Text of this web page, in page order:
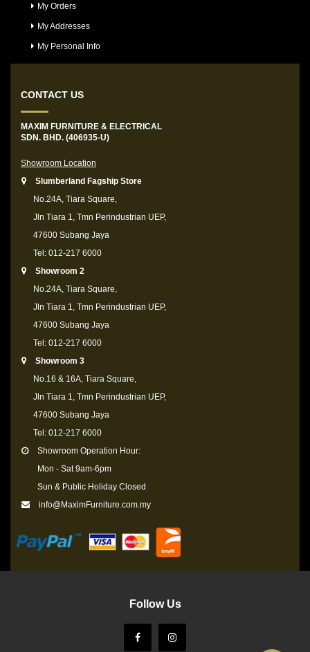
My Orders
My Addresses
My Personal Info
CONTACT US
MAXIM FURNITURE & ELECTRICAL
SDN. BHD. (406935-U)
Showroom Location
Slumberland Fagship Store
No.24A, Tiara Square,
Jln Tiara 1, Tmn Perindustrian UEP,
47600 Subang Jaya
Tel: 012-217 6000
Showroom 2
No.24A, Tiara Square,
Jln Tiara 1, Tmn Perindustrian UEP,
47600 Subang Jaya
Tel: 012-217 6000
Showroom 3
No.16 & 16A, Tiara Square,
Jln Tiara 1, Tmn Perindustrian UEP,
47600 Subang Jaya
Tel: 012-217 6000
Showroom Operation Hour:
Mon - Sat 9am-6pm
Sun & Public Holiday Closed
info@MaximFurniture.com.my
Follow Us